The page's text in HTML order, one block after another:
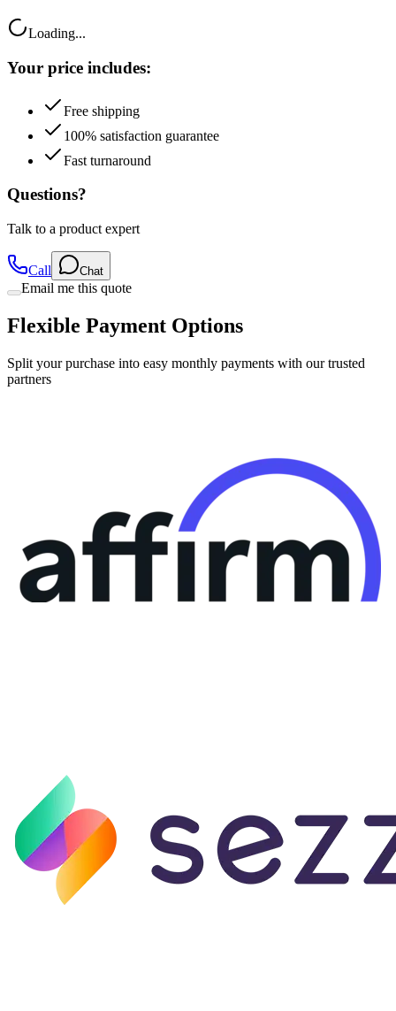
Loading...
Your price includes:
Free shipping
100% satisfaction guarantee
Fast turnaround
Questions?
Talk to a product expert
Call Chat
Email me this quote
Flexible Payment Options
Split your purchase into easy monthly payments with our trusted
partners